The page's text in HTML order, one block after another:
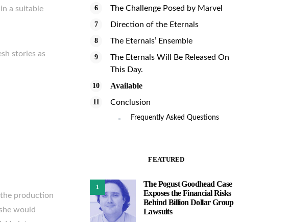
a suitable
stories as
production
would
The Challenge Posed by Marvel
Direction of the Eternals
The Eternals’ Ensemble
The Eternals Will Be Released On
This Day.
Available
Conclusion
Frequently Asked Questions
FEATURED
1
The Pogust Goodhead Case
Exposes the Financial Risks
Behind Billion Dollar Group
Lawsuits